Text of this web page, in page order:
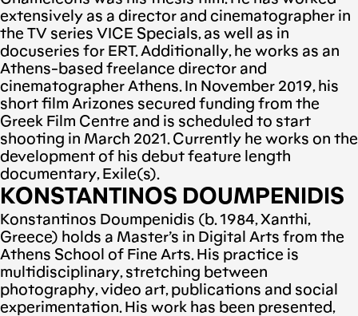
extensively as a director and cinematographer in
the TV series VICE Specials, as well as in
docuseries for ERT. Additionally, he works as an
Athens-based freelance director and
cinematographer Athens. In November 2019, his
short film Arizones secured funding from the
Greek Film Centre and is scheduled to start
shooting in March 2021. Currently he works on the
development of his debut feature length
documentary, Exile(s).
KONSTANTINOS DOUMPENIDIS
Konstantinos Doumpenidis (b. 1984, Xanthi,
Greece) holds a Master’s in Digital Arts from the
Athens School of Fine Arts. His practice is
multidisciplinary, stretching between
photography, video art, publications and social
experimentation. His work has been presented,